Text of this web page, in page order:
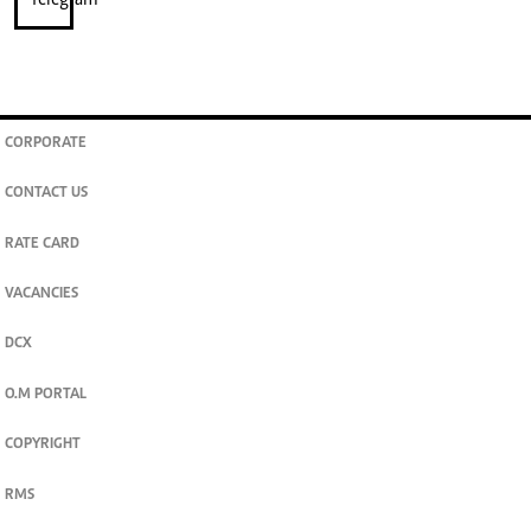
CORPORATE
CONTACT US
RATE CARD
VACANCIES
DCX
O.M PORTAL
COPYRIGHT
RMS